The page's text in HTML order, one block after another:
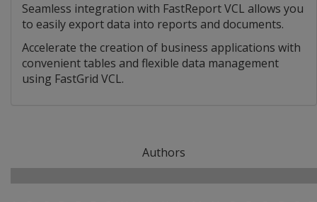
Seamless integration with FastReport VCL allows you
to easily export data into reports and documents.
Accelerate the creation of business applications with
convenient tables and flexible data management
using FastGrid VCL.
Authors